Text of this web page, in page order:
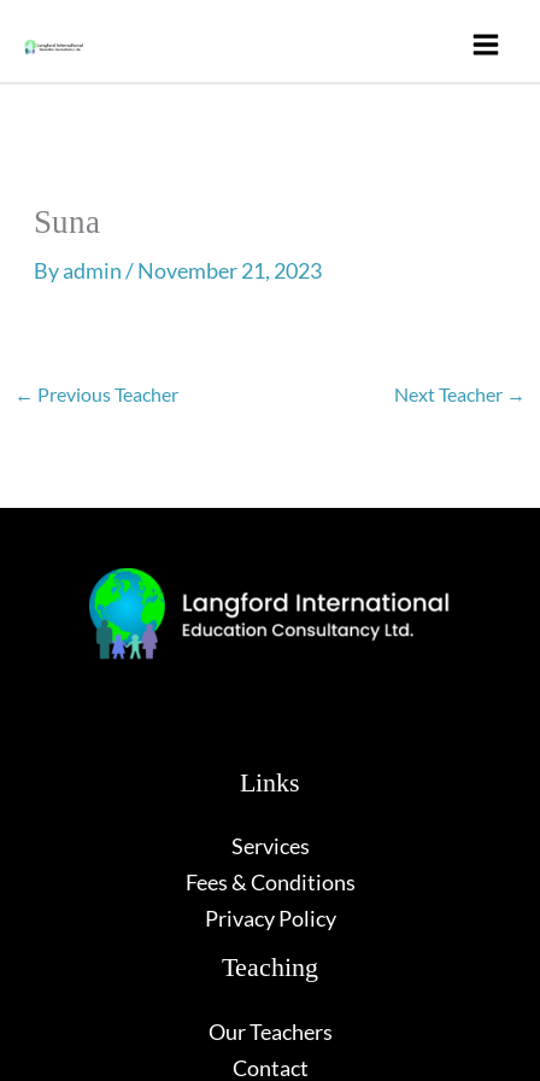
content
Suna
Byadmin/November 21, 2023
← Previous Teacher Next Teacher →
Links
Services
Fees & Conditions
Privacy Policy
Teaching
Our Teachers
Contact